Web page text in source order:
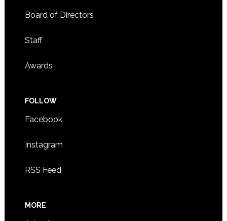
Board of Directors
Staff
Awards
FOLLOW
Facebook
Instagram
RSS Feed
MORE